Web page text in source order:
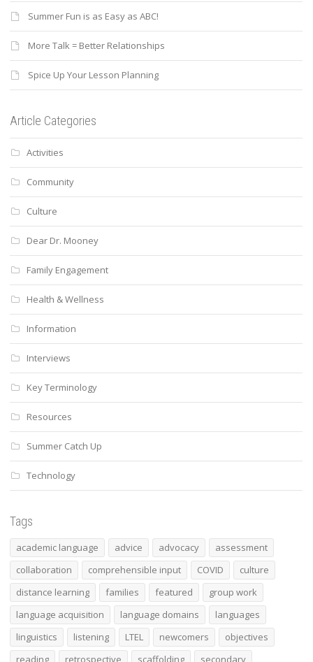
Summer Fun is as Easy as ABC!
More Talk = Better Relationships
Spice Up Your Lesson Planning
Article Categories
Activities
Community
Culture
Dear Dr. Mooney
Family Engagement
Health & Wellness
Information
Interviews
Key Terminology
Resources
Summer Catch Up
Technology
Tags
academic language advice advocacy
assessment
collaboration
comprehensible input COVID
culture
distance learning
families featured
group work
language acquisition
language domains
languages
linguistics
listening LTEL newcomers
objectives